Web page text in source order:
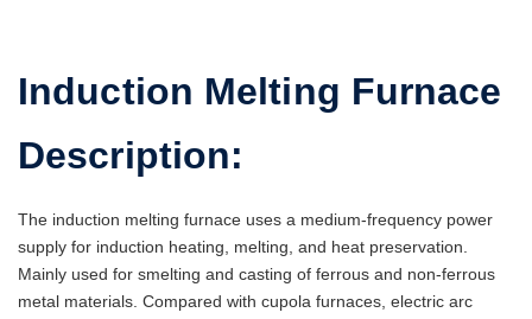
Induction Melting Furnace
Description:
The induction melting furnace uses a medium-frequency power
supply for induction heating, melting, and heat preservation.
Mainly used for smelting and casting of ferrous and non-ferrous
metal materials. Compared with cupola furnaces, electric arc